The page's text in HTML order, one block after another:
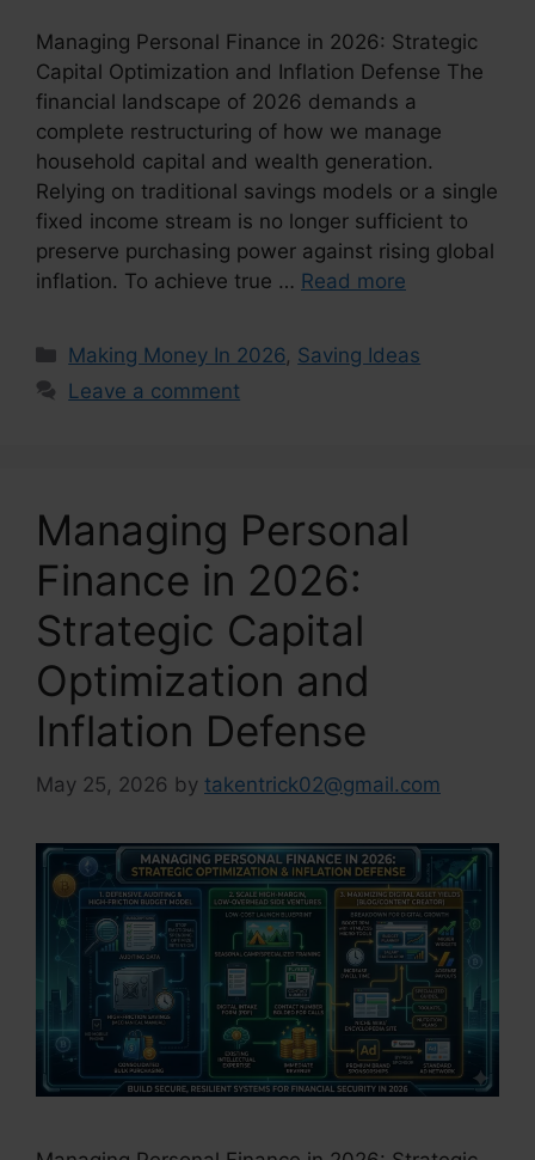
Managing Personal Finance in 2026: Strategic
Capital Optimization and Inflation Defense The
financial landscape of 2026 demands a
complete restructuring of how we manage
household capital and wealth generation.
Relying on traditional savings models or a single
fixed income stream is no longer sufficient to
preserve purchasing power against rising global
inflation. To achieve true … Read more
Categories
Making Money In 2026, Saving Ideas
Leave a comment
Managing Personal
Finance in 2026:
Strategic Capital
Optimization and
Inflation Defense
May 25, 2026 by takentrick02@gmail.com